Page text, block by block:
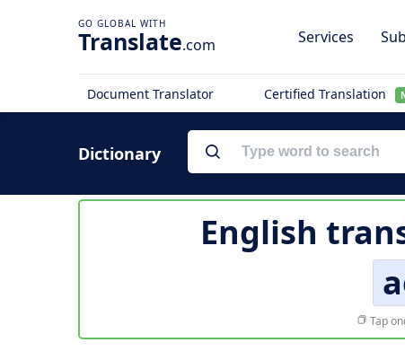
Translate.com Services
Document Translator Certified Translation
Dictionary
English
Tap